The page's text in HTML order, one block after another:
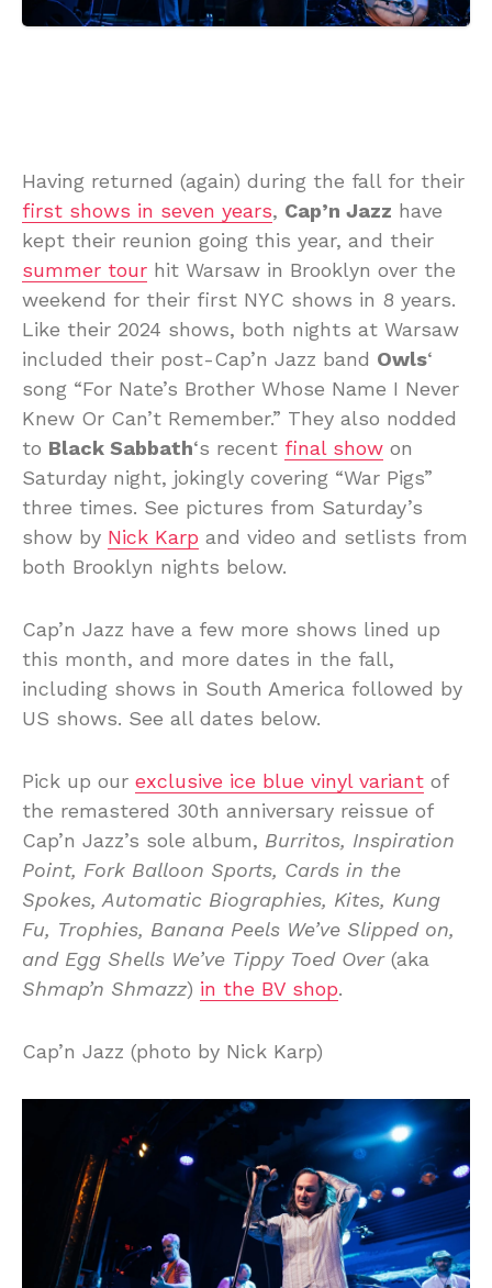
Having returned (again) during the fall for their
first shows in seven years, Cap’n Jazz have
kept their reunion going this year, and their
summer tour hit Warsaw in Brooklyn over the
weekend for their first NYC shows in 8 years.
Like their 2024 shows, both nights at Warsaw
included their post-Cap’n Jazz band Owls‘
song “For Nate’s Brother Whose Name I Never
Knew Or Can’t Remember.” They also nodded
to Black Sabbath‘s recent final show on
Saturday night, jokingly covering “War Pigs”
three times. See pictures from Saturday’s
show by Nick Karp and video and setlists from
both Brooklyn nights below.
Cap’n Jazz have a few more shows lined up
this month, and more dates in the fall,
including shows in South America followed by
US shows. See all dates below.
Pick up our exclusive ice blue vinyl variant of
the remastered 30th anniversary reissue of
Cap’n Jazz’s sole album, Burritos, Inspiration
Point, Fork Balloon Sports, Cards in the
Spokes, Automatic Biographies, Kites, Kung
Fu, Trophies, Banana Peels We’ve Slipped on,
and Egg Shells We’ve Tippy Toed Over(aka
Shmap’n Shmazz) in the BV shop.
Cap’n Jazz (photo by Nick Karp)